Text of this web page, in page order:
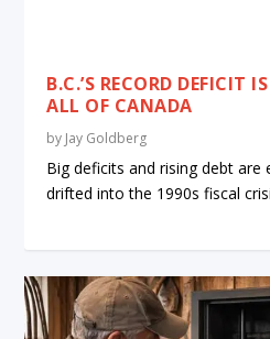
B.C.’S RECORD DEFICIT
ALL OF CANADA
by Jay Goldberg
Big deficits and rising debt are
drifted into the 1990s fiscal